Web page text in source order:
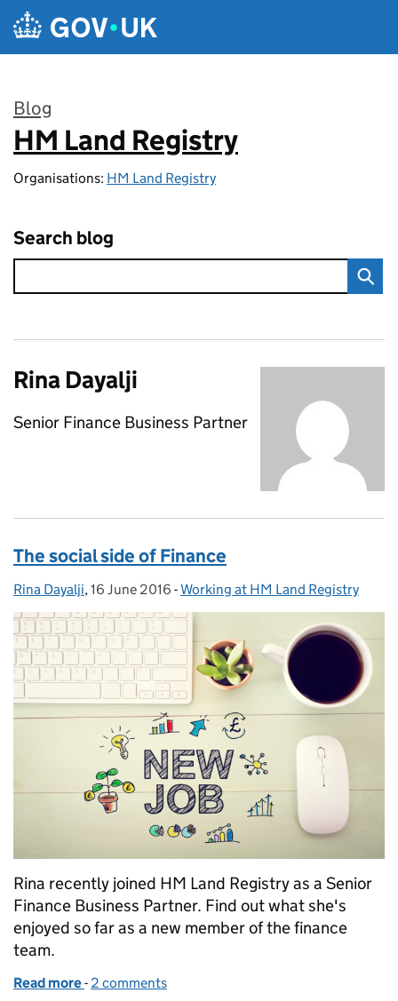
Skip to main content
Blog
:
HM Land Registry
Organisations: HM Land Registry
Search blog
Rina Dayalji
Senior Finance Business Partner
The social side of Finance
Posted by:
Rina Dayalji, Posted on:
16 June 2016 - Categories:
Working at HM Land Registry
Rina recently joined HM Land Registry as a Senior
Finance Business Partner. Find out what she's
enjoyed so far as a new member of the finance
team.
Read more of The social side of Finance
- 2 comments